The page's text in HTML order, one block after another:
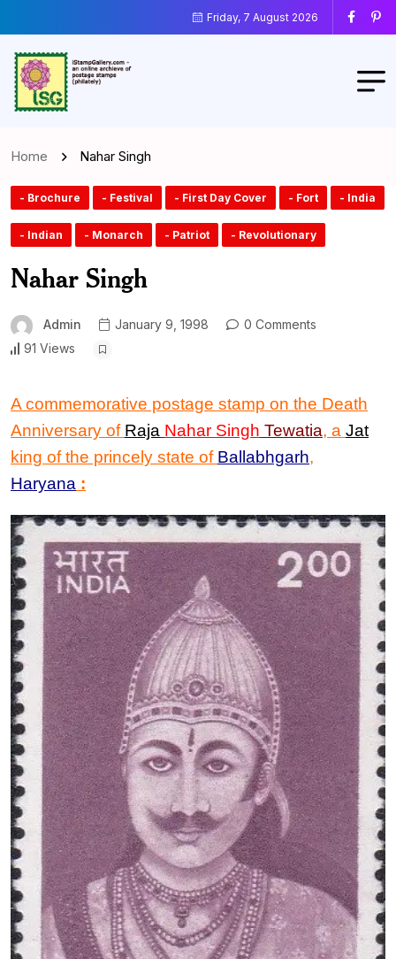
Friday, 7 August 2026
Home Nahar Singh
- Brochure - Festival - First Day Cover - Fort - India
- Indian - Monarch - Patriot - Revolutionary
Nahar Singh
Admin January 9, 1998
0 Comments
91 Views
A commemorative postage stamp on the Death
Anniversary of Raja Nahar Singh Tewatia, a Jat
king of the princely state of Ballabhgarh,
Haryana :